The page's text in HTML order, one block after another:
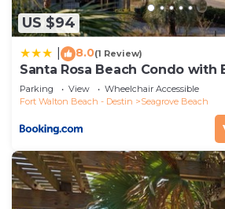
US $94
8.0(1 Review)
Santa Rosa Beach Condo with
Gulf
Parking View
Wheelchair Accessible
Fort Walton Beach - Destin
Seagrove Beach